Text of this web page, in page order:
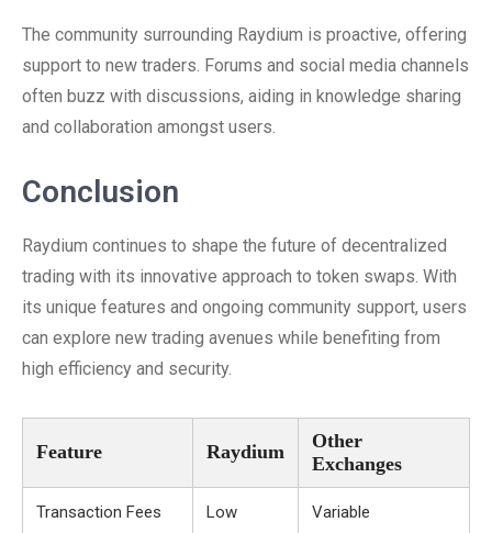
The community surrounding Raydium is proactive, offering
support to new traders. Forums and social media channels
often buzz with discussions, aiding in knowledge sharing
and collaboration amongst users.
Conclusion
Raydium continues to shape the future of decentralized
trading with its innovative approach to token swaps. With
its unique features and ongoing community support, users
can explore new trading avenues while benefiting from
high efficiency and security.
Feature Raydium
Other
Exchanges
Transaction Fees Low Variable